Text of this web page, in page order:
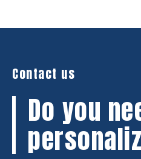
Contact us
Do you